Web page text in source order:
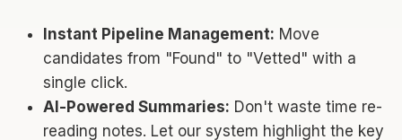
Instant Pipeline Management: Move
candidates from "Found" to "Vetted" with a
single click.
AI-Powered Summaries: Don't waste time re-
reading notes. Let our system highlight the key